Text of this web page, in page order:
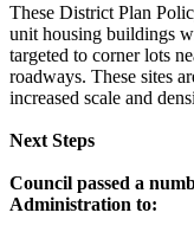
These District Plan
unit housing buildings
targeted to corner lots
roadways. These sites
increased scale and
Next Steps
Council passed a
Administration to: